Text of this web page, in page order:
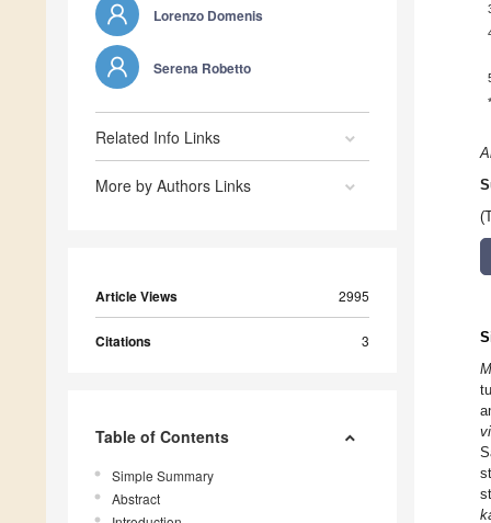
Lorenzo Domenis
Serena Robetto
Related Info Links
More by Authors Links
Article Views 2995
Citations 3
Table of Contents
Simple Summary
Abstract
*